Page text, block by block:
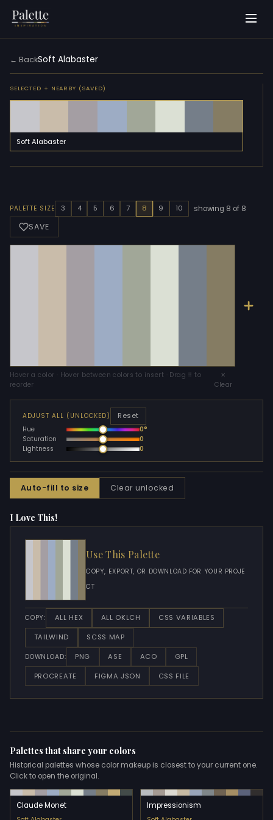
← BackSoft Alabaster
SELECTED + NEARBY (SAVED)
Soft Alabaster
PALETTE SIZE 3 4 5 6 7 8 9 10 showing 8 of 8
SAVE
Hover a color · Hover between colors to insert · Drag ⠿ to
reorder
✕
Clear
ADJUST ALL (UNLOCKED) Reset
Hue
0°
Saturation
0
Lightness
0
Auto-fill to size Clear unlocked
I Love This!
Use This Palette
COPY, EXPORT, OR DOWNLOAD FOR YOUR PROJE
CT
COPY: ALL HEX ALL OKLCH
CSS VARIABLES
TAILWIND
SCSS MAP
DOWNLOAD: PNG ASE ACO
GPL
PROCREATE
FIGMA JSON CSS FILE
Palettes that share your colors
Historical palettes whose color makeup is closest to your current one.
Click to open the original.
Claude Monet Impressionism